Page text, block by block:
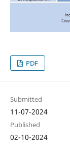
PDF
Submitted
11-07-2024
Published
02-10-2024